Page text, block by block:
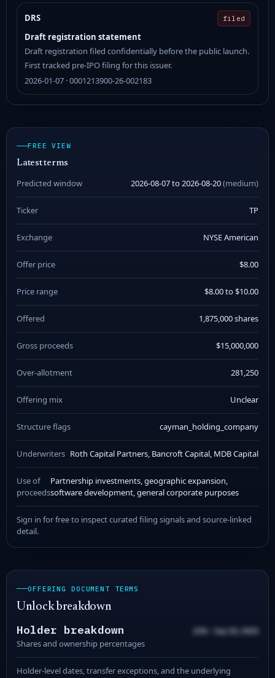
DRS filed
Draft registration statement
Draft registration filed confidentially before the public launch.
First tracked pre-IPO filing for this issuer.
2026-01-07 · 0001213900-26-002183
FREE VIEW
Latest terms
Predicted window 2026-08-07 to 2026-08-20(medium)
Ticker TP
Exchange NYSE American
Offer price $8.00
Price range $8.00 to $10.00
Offered 1,875,000 shares
Gross proceeds $15,000,000
Over-allotment 281,250
Offering mix Unclear
Structure flags cayman_holding_company
Underwriters Roth Capital Partners, Bancroft Capital, MDB Capital
Use of
proceeds
Partnership investments, geographic expansion,
software development, general corporate purposes
Sign in for free to inspect curated filing signals and source-linked
detail.
OFFERING DOCUMENT TERMS
Unlock breakdown
Holder breakdown
Shares and ownership percentages
20% · Sep 00, 0000
Holder-level dates, transfer exceptions, and the underlying